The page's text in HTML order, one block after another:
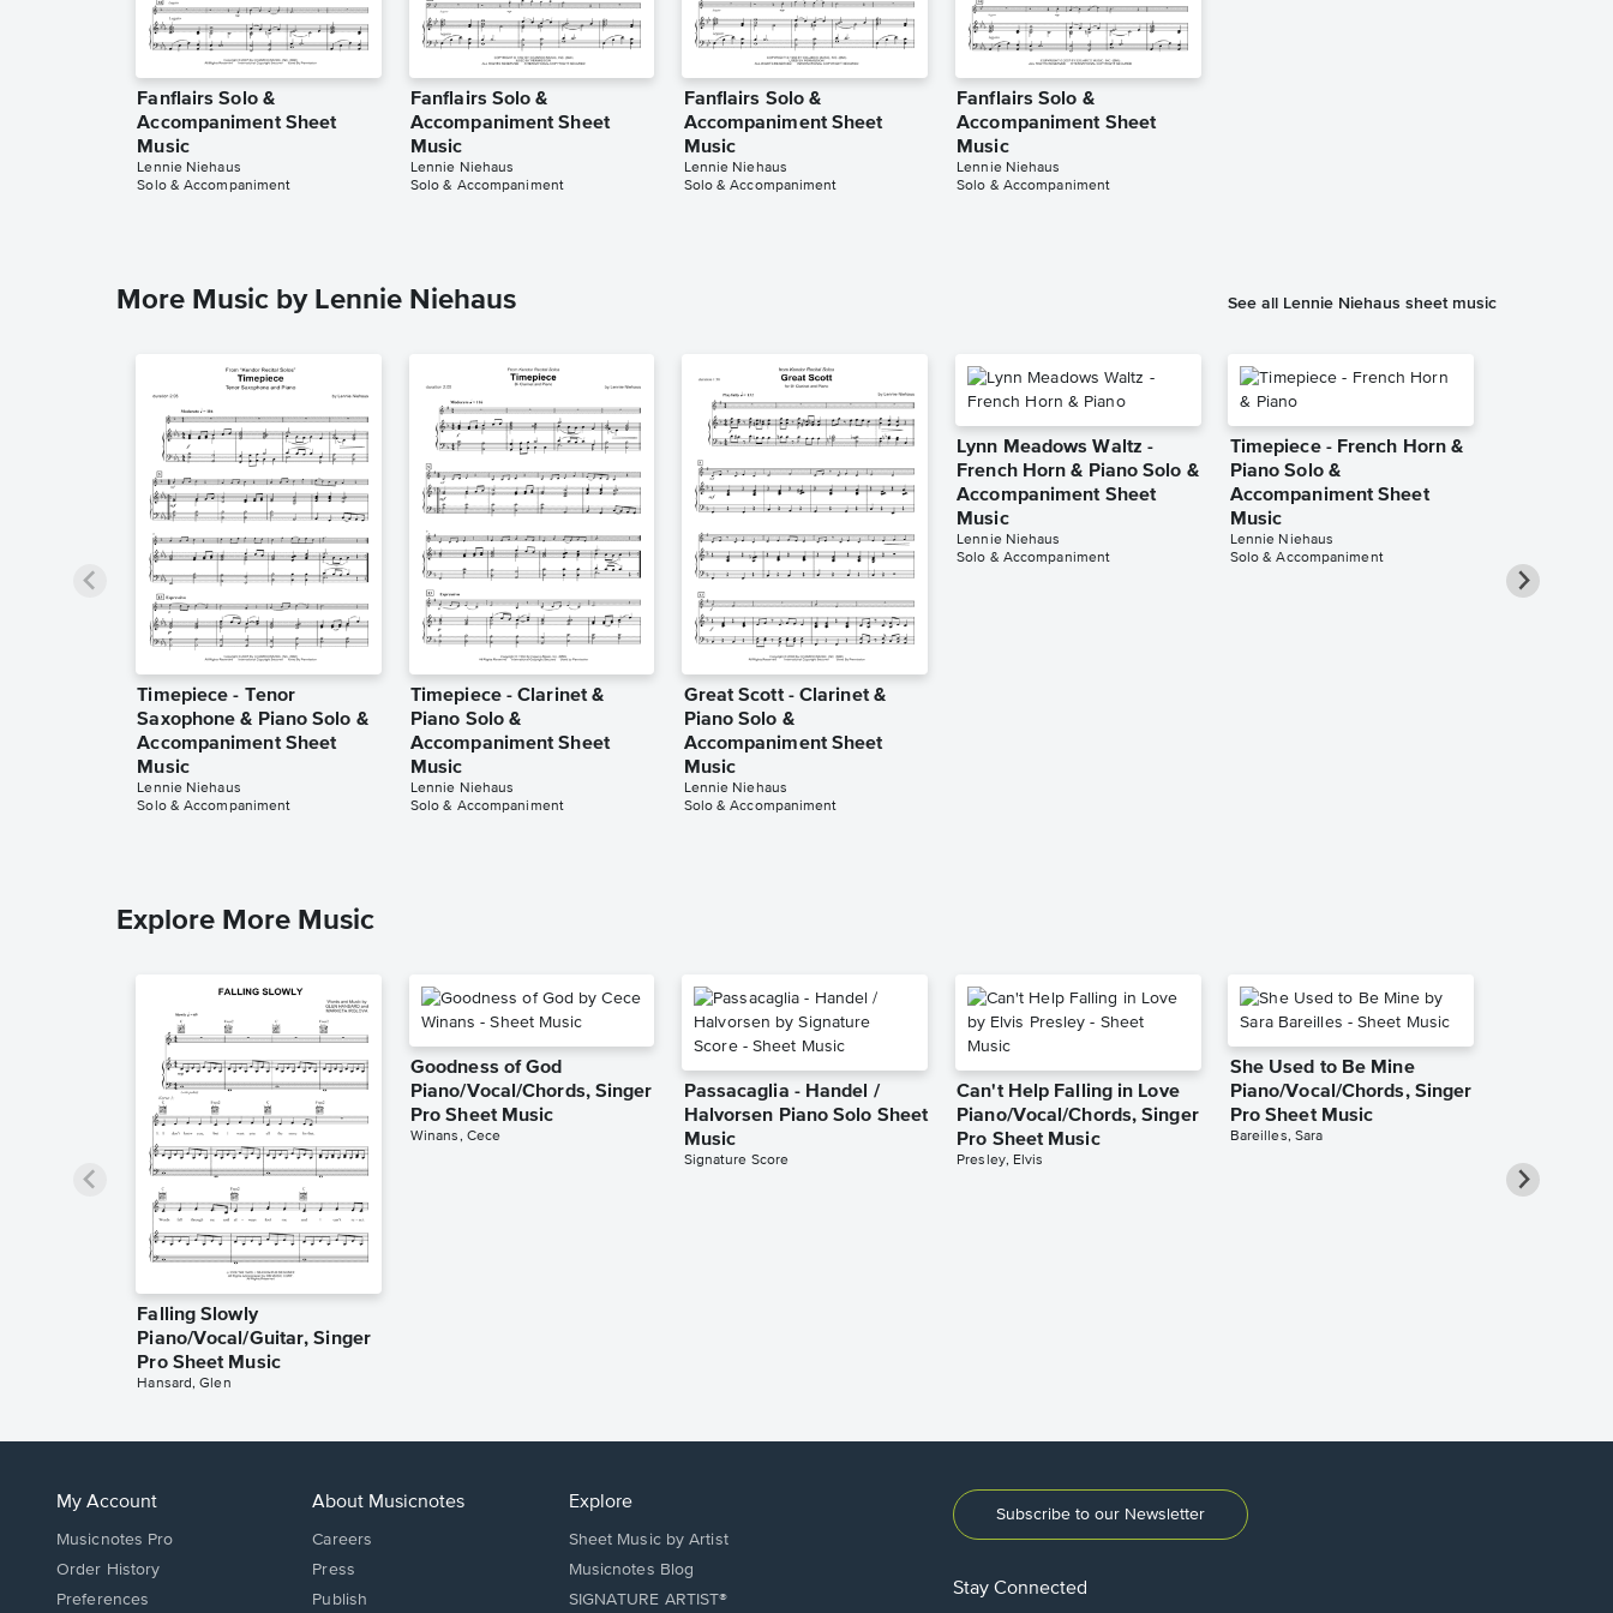
Fanflairs Solo &
Accompaniment Sheet
Music
Lennie Niehaus
Solo & Accompaniment
Fanflairs Solo &
Accompaniment Sheet
Music
Lennie Niehaus
Solo & Accompaniment
Fanflairs Solo &
Accompaniment Sheet
Music
Lennie Niehaus
Solo & Accompaniment
Fanflairs Solo &
Accompaniment Sheet
Music
Lennie Niehaus
Solo & Accompaniment
More Music by Lennie Niehaus See all Lennie Niehaus sheet music
Timepiece - Tenor
Saxophone & Piano Solo &
Accompaniment Sheet
Music
Lennie Niehaus
Solo & Accompaniment
Timepiece - Clarinet &
Piano Solo &
Accompaniment Sheet
Music
Lennie Niehaus
Solo & Accompaniment
Great Scott - Clarinet &
Piano Solo &
Accompaniment Sheet
Music
Lennie Niehaus
Solo & Accompaniment
Lynn Meadows Waltz -
French Horn & Piano Solo &
Accompaniment Sheet
Music
Lennie Niehaus
Solo & Accompaniment
Timepiece - French Horn &
Piano Solo &
Accompaniment Sheet
Music
Lennie Niehaus
Solo & Accompaniment
Explore More Music
Falling Slowly
Piano/Vocal/Guitar, Singer
Pro Sheet Music
Hansard, Glen
Goodness of God
Piano/Vocal/Chords, Singer
Pro Sheet Music
Winans, Cece
Passacaglia - Handel /
Halvorsen Piano Solo Sheet
Music
Signature Score
Can't Help Falling in Love
Piano/Vocal/Chords, Singer
Pro Sheet Music
Presley, Elvis
She Used to Be Mine
Piano/Vocal/Chords, Singer
Pro Sheet Music
Bareilles, Sara
My Account
Musicnotes Pro
Order History
Preferences
About Musicnotes
Careers
Press
Publish
Explore
Sheet Music by Artist
Musicnotes Blog
SIGNATURE ARTIST®
Subscribe to our Newsletter
Stay Connected